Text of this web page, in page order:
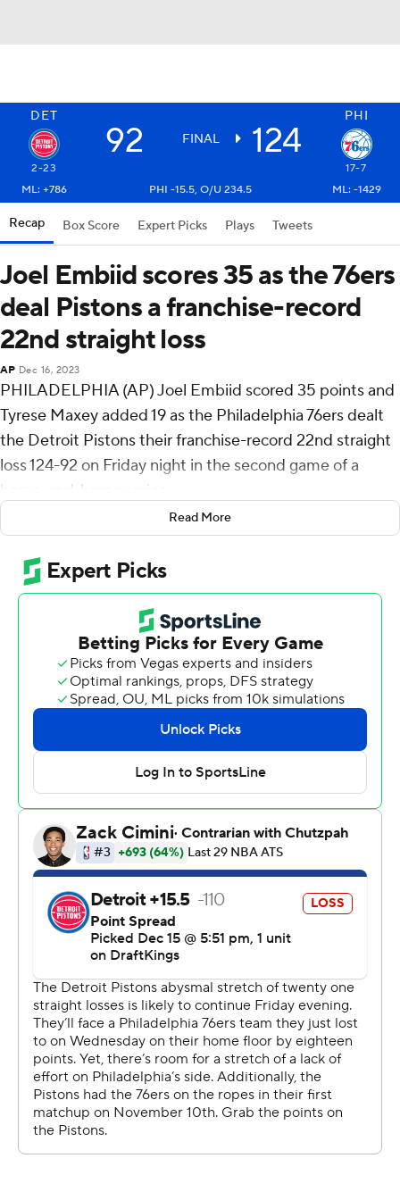
DET PHI
92 FINAL 124
2-23
17-7
ML: +786
PHI -15.5, O/U 234.5 ML: -1429
Recap Box Score Expert Picks Plays Tweets
Joel Embiid scores 35 as the 76ers
deal Pistons a franchise-record
22nd straight loss
AP Dec 16, 2023
PHILADELPHIA (AP) Joel Embiid scored 35 points and
Tyrese Maxey added 19 as the Philadelphia 76ers dealt
the Detroit Pistons their franchise-record 22nd straight
loss 124-92 on Friday night in the second game of a
home-and-home series.
The Pistons, who lost to Philly 129-111 on Wednesday
night in Detroit, eclipsed the franchise mark set at the
end of the 1979-80 season and start of 1980-81. The
Detroit streak is the sixth-longest single-season skid in
Only the 2010-11 Cleveland Cavaliers and the 2013-14
Philadelphia 76ers (both lost 26 straight), along with the
1995-96 Vancouver Grizzlies, the 1997-98 Denver
Nuggets and the 2011-12 Charlotte Bobcats (all lost 23
in a row) have lost more games in a row in a season.
Philadelphia holds the overall mark of 28, set at the end
of 2014-15 and start of 2015-16.
“It’s deflating,” Pistons coach Monty Williams said. “It is
what it is. It’s a lot of repetitive games.”
Embiid, who scored 41 points on Wednesday, added 13
rebounds for his ninth straight double-double as the
Sixers won their fifth straight game. Embiid has
averaged 36.3 points and 12.1 points in those nine
games, and broke Wilt Chamberlain’s franchise record
for most consecutive games with at least 30 points and
10 rebounds.
Embiid is also the first NBA player with at least 675
points and 200 rebounds in the first 20 games of a
Read More